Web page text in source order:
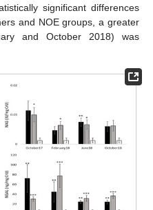
significant differences
and NOE groups, a greater
and October 2018) was